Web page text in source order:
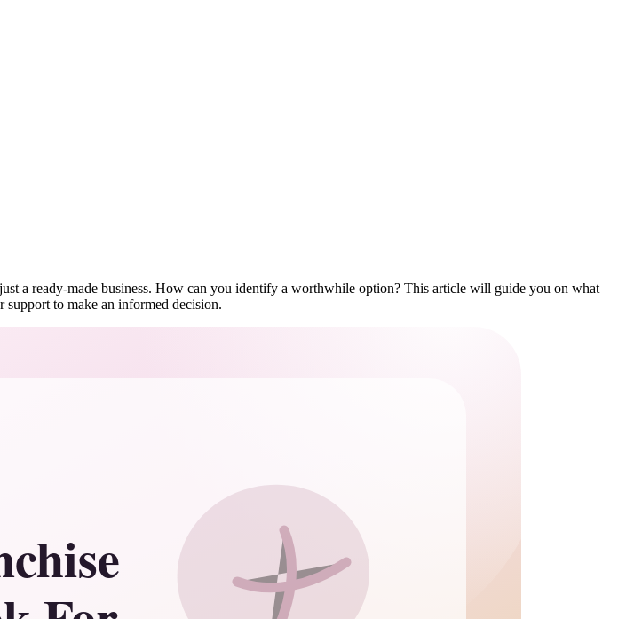
a ready-made business. How can you identify a worthwhile option? This article will guide you on what
support to make an informed decision.